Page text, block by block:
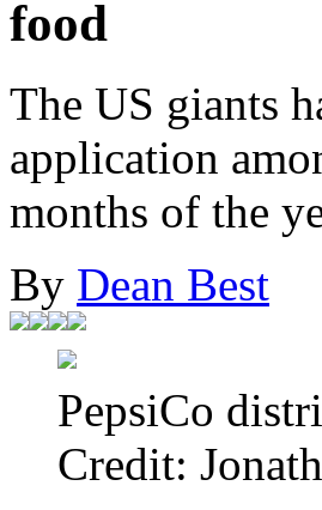
food
The US giants
application
months of the
By Dean Best
PepsiCo
Credit: